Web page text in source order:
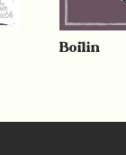
Boilin